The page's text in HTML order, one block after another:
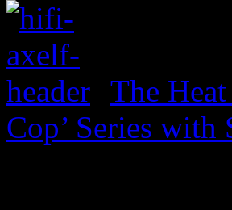
The
Cop’ Series with